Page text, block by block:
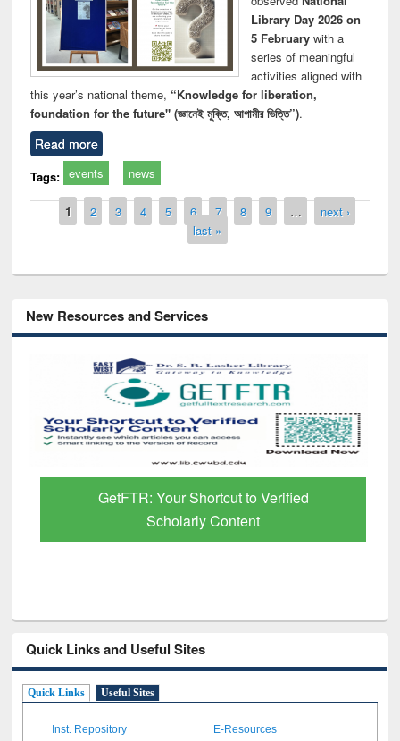
Library Day 2026 on
5 Februarywith a
series of meaningful
activities aligned with
this year’s national theme, “Knowledge for liberation,
foundation for the future" (জ্ঞানেই মুক্তি, আগামীর ভিত্তি”).
Read more
Tags: events news
Pages
1 2 3 4 5 6 7 8 9 …
next ›
last »
New Resources and Services
GetFTR: Your Shortcut to Verified
Scholarly Content
Quick Links and Useful Sites
Quick Links Useful Sites
Inst. Repository E-Resources